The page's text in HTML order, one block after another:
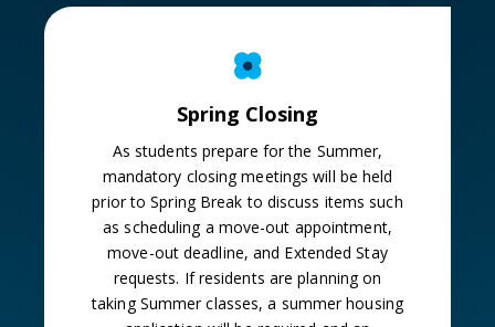
Spring Closing
As students prepare for the Summer,
mandatory closing meetings will be held
prior to Spring Break to discuss items such
as scheduling a move-out appointment,
move-out deadline, and Extended Stay
requests. If residents are planning on
taking Summer classes, a summer housing